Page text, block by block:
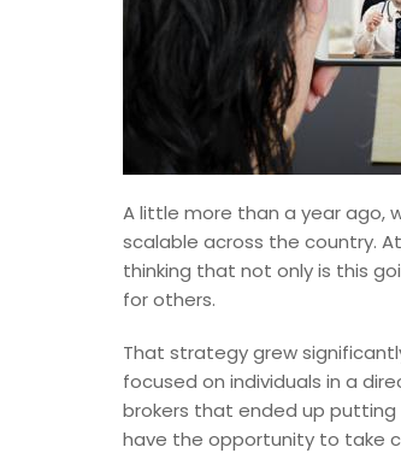
A little more than a year ago,
scalable across the country.
thinking that not only is this
for others.
That strategy grew
focused on individuals in a
brokers that ended up
have the opportunity to take